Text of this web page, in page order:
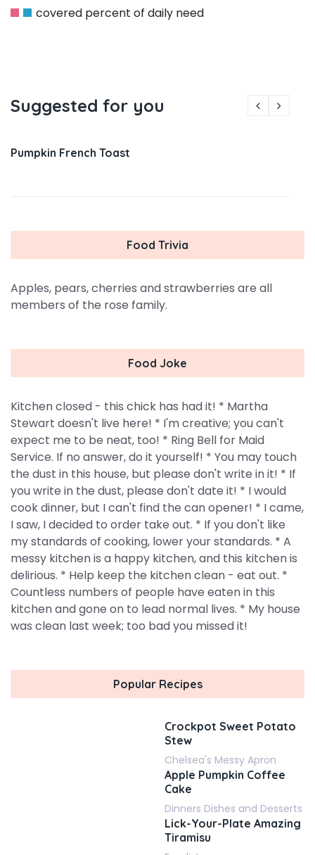
covered percent of daily need
Suggested for you
Pumpkin French Toast
Food Trivia
Apples, pears, cherries and strawberries are all
members of the rose family.
Food Joke
Kitchen closed - this chick has had it! * Martha
Stewart doesn't live here! * I'm creative; you can't
expect me to be neat, too! * Ring Bell for Maid
Service. If no answer, do it yourself! * You may touch
the dust in this house, but please don't write in it! * If
you write in the dust, please don't date it! * I would
cook dinner, but I can't find the can opener! * I came,
I saw, I decided to order take out. * If you don't like
my standards of cooking, lower your standards. * A
messy kitchen is a happy kitchen, and this kitchen is
delirious. * Help keep the kitchen clean - eat out. *
Countless numbers of people have eaten in this
kitchen and gone on to lead normal lives. * My house
was clean last week; too bad you missed it!
Popular Recipes
Crockpot Sweet Potato
Stew
Chelsea's Messy Apron
Apple Pumpkin Coffee
Cake
Dinners Dishes and Desserts
Lick-Your-Plate Amazing
Tiramisu